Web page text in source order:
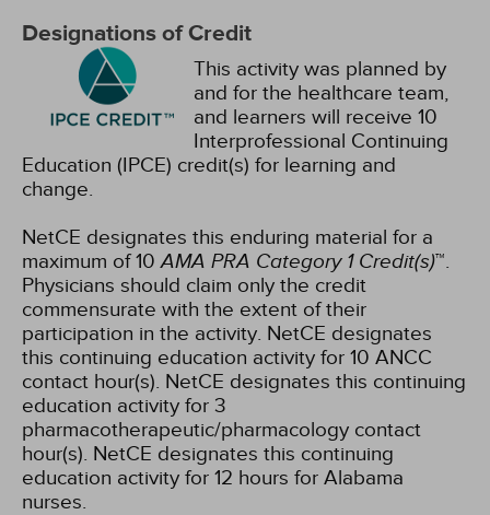
Designations of Credit
This activity was planned by
and for the healthcare team,
and learners will receive 10
Interprofessional Continuing
Education (IPCE) credit(s) for learning and
change.
NetCE designates this enduring material for a
maximum of 10AMA PRA Category 1 Credit(s)™.
Physicians should claim only the credit
commensurate with the extent of their
participation in the activity. NetCE designates
this continuing education activity for 10 ANCC
contact hour(s). NetCE designates this continuing
education activity for 3
pharmacotherapeutic/pharmacology contact
hour(s). NetCE designates this continuing
education activity for 12 hours for Alabama
nurses.